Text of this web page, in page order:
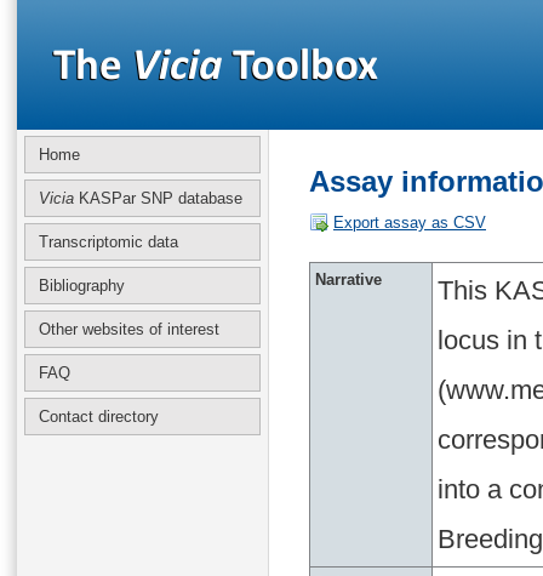
Home
Vicia KASPar SNP database
Transcriptomic data
Bibliography
Other websites of interest
FAQ
Contact directory
Assay
Export assay as CSV
Narrative
This
locus in
into a